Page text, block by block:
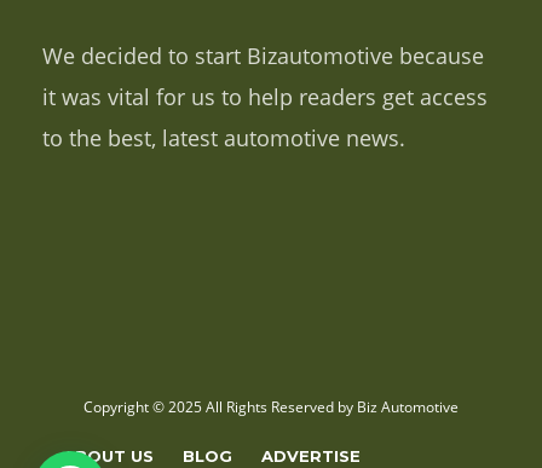
We decided to start Bizautomotive because
it was vital for us to help readers get access
to the best, latest automotive news.
Copyright © 2025 All Rights Reserved by Biz Automotive
ABOUT US BLOG ADVERTISE